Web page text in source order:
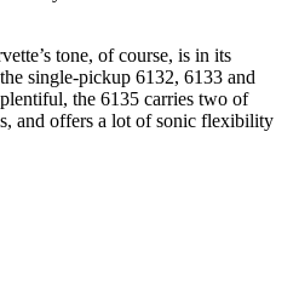
tone, of course, is in its
single-pickup 6132, 6133 and
the 6135 carries two of
and offers a lot of sonic flexibility